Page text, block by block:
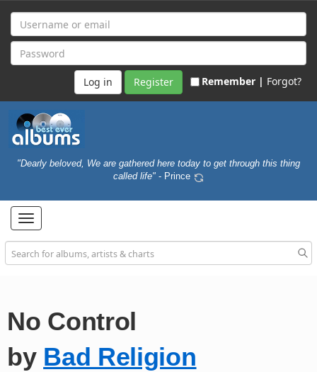
Register Remember | Forgot?
"Dearly beloved, We are gathered here today to get through this thing
called life" - Prince
Toggle
navigation
No Control
by Bad Religion